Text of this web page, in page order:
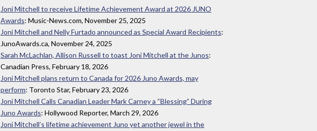
Joni Mitchell to receive Lifetime Achievement Award at 2026 JUNO
Awards: Music-News.com, November 25, 2025
Joni Mitchell and Nelly Furtado announced as Special Award Recipients:
JunoAwards.ca, November 24, 2025
Sarah McLachlan, Allison Russell to toast Joni Mitchell at the Junos:
Canadian Press, February 18, 2026
Joni Mitchell plans return to Canada for 2026 Juno Awards, may
perform: Toronto Star, February 23, 2026
Joni Mitchell Calls Canadian Leader Mark Carney a “Blessing” During
Juno Awards: Hollywood Reporter, March 29, 2026
Joni Mitchell’s lifetime achievement Juno yet another jewel in the